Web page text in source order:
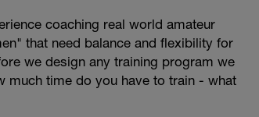
coaching real world amateur
that need balance and flexibility for
we design any training program we
much time do you have to train - what